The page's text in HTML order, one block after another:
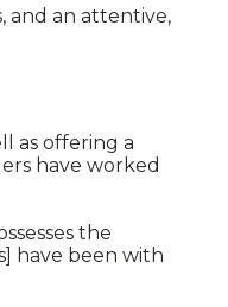
and an attentive,
as offering a
have worked
the
have been with